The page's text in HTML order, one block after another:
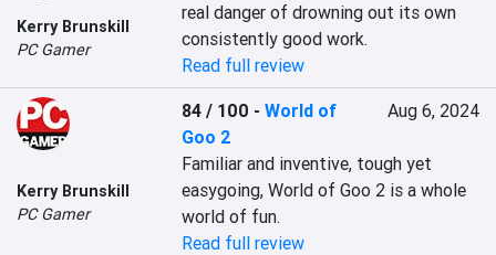
Kerry Brunskill
PC Gamer
real danger of drowning out its own
consistently good work.
Read full review
Kerry Brunskill
PC Gamer
84 / 100 -World of
Goo 2
Aug 6, 2024
Familiar and inventive, tough yet
easygoing, World of Goo 2 is a whole
world of fun.
Read full review